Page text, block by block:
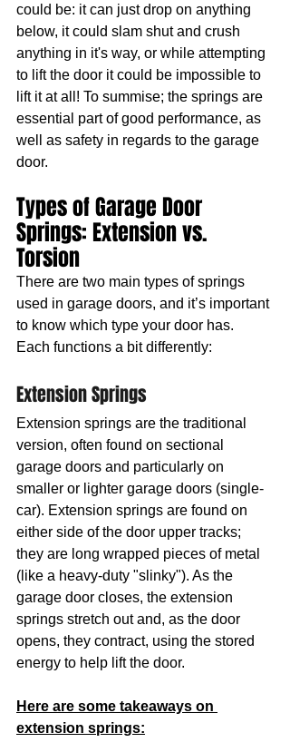
could be: it can just drop on anything
below, it could slam shut and crush
anything in it's way, or while attempting
to lift the door it could be impossible to
lift it at all! To summise; the springs are
essential part of good performance, as
well as safety in regards to the garage
door.
Types of Garage Door
Springs: Extension vs.
Torsion
There are two main types of springs
used in garage doors, and it’s important
to know which type your door has.
Each functions a bit differently:
Extension Springs
Extension springs are the traditional
version, often found on sectional
garage doors and particularly on
smaller or lighter garage doors (single-
car). Extension springs are found on
either side of the door upper tracks;
they are long wrapped pieces of metal
(like a heavy-duty "slinky"). As the
garage door closes, the extension
springs stretch out and, as the door
opens, they contract, using the stored
energy to help lift the door.
Here are some takeaways on
extension springs: